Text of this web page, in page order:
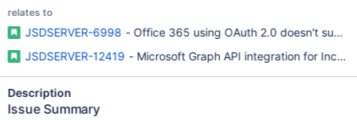
relates to
JSDSERVER-6998 - Office 365 using OAuth 2.0 doesn't
JSDSERVER-12419 - Microsoft Graph API integration for
Description
Issue Summary